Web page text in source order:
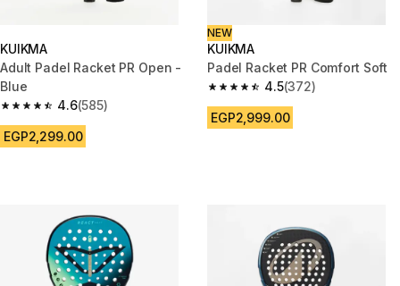
KUIKMA
Adult Padel Racket PR Open -
Blue
4.6
4.6 out of 5 stars from 585 reviews
(585)
EGP2,299.00
NEW
KUIKMA
Padel Racket PR Comfort Soft
4.5
4.5 out of 5 stars from 372
(372)
EGP2,999.00